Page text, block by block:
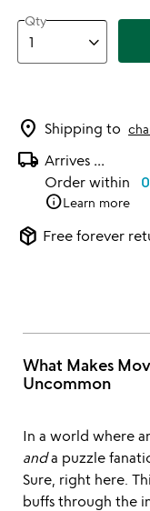
Qty
location_on Shipping to
local_shipping Arrives ...
Order within
infoLearn more
package_2 Free forever
What Makes
Uncommon
In a world where
anda puzzle
Sure, right here.
buffs through the